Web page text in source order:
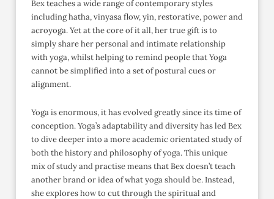
Bex teaches a wide range of contemporary styles
including hatha, vinyasa flow, yin, restorative, power and
acroyoga. Yet at the core of it all, her true gift is to
simply share her personal and intimate relationship
with yoga, whilst helping to remind people that Yoga
cannot be simplified into a set of postural cues or
alignment.
Yoga is enormous, it has evolved greatly since its time of
conception. Yoga’s adaptability and diversity has led Bex
to dive deeper into a more academic orientated study of
both the history and philosophy of yoga. This unique
mix of study and practise means that Bex doesn’t teach
another brand or idea of what yoga should be. Instead,
she explores how to cut through the spiritual and